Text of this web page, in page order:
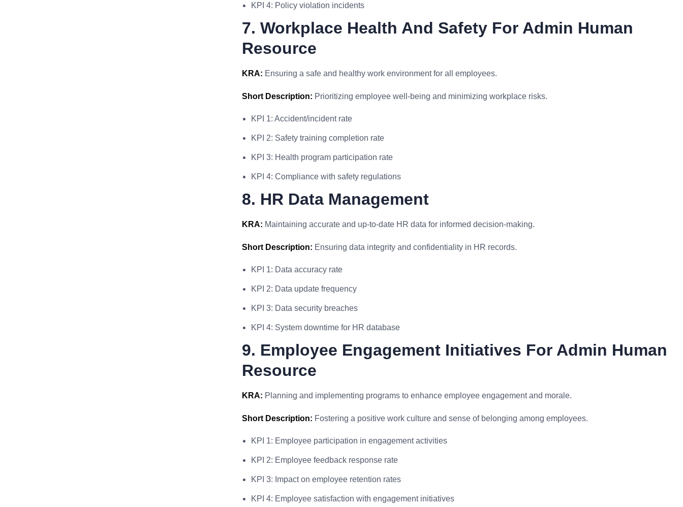
KPI 4: Policy violation incidents
7. Workplace Health And Safety For Admin Human
Resource
KRA: Ensuring a safe and healthy work environment for all employees.
Short Description: Prioritizing employee well-being and minimizing workplace risks.
KPI 1: Accident/incident rate
KPI 2: Safety training completion rate
KPI 3: Health program participation rate
KPI 4: Compliance with safety regulations
8. HR Data Management
KRA: Maintaining accurate and up-to-date HR data for informed decision-making.
Short Description: Ensuring data integrity and confidentiality in HR records.
KPI 1: Data accuracy rate
KPI 2: Data update frequency
KPI 3: Data security breaches
KPI 4: System downtime for HR database
9. Employee Engagement Initiatives For Admin Human
Resource
KRA: Planning and implementing programs to enhance employee engagement and morale.
Short Description: Fostering a positive work culture and sense of belonging among employees.
KPI 1: Employee participation in engagement activities
KPI 2: Employee feedback response rate
KPI 3: Impact on employee retention rates
KPI 4: Employee satisfaction with engagement initiatives